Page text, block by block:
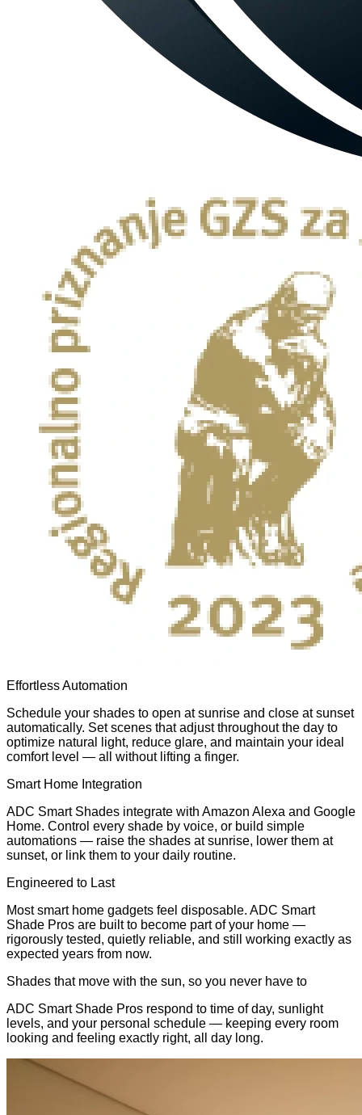
Effortless Automation
Schedule your shades to open at sunrise and close at sunset
automatically. Set scenes that adjust throughout the day to
optimize natural light, reduce glare, and maintain your ideal
comfort level — all without lifting a finger.
Smart Home Integration
ADC Smart Shades integrate with Amazon Alexa and Google
Home. Control every shade by voice, or build simple
automations — raise the shades at sunrise, lower them at
sunset, or link them to your daily routine.
Engineered to Last
Most smart home gadgets feel disposable. ADC Smart
Shade Pros are built to become part of your home —
rigorously tested, quietly reliable, and still working exactly as
expected years from now.
Shades that move with the sun, so you never have to
ADC Smart Shade Pros respond to time of day, sunlight
levels, and your personal schedule — keeping every room
looking and feeling exactly right, all day long.